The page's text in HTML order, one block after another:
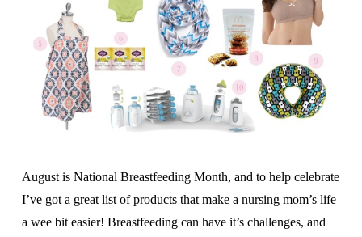
August is National Breastfeeding Month, and to help celebrate
I’ve got a great list of products that make a nursing mom’s life
a wee bit easier! Breastfeeding can have it’s challenges, and